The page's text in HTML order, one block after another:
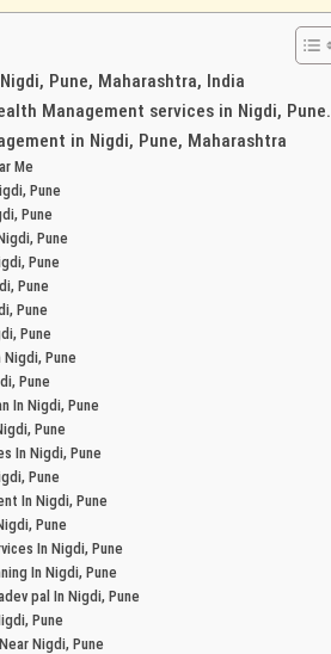
Pune, Maharashtra, India
Management services in Nigdi, Pune.
in Nigdi, Pune, Maharashtra
Me
Pune
Pune
Pune
Pune
Pune
Pune
Pune
Pune
Pune
In Nigdi, Pune
Pune
In Nigdi, Pune
Pune
In Nigdi, Pune
Pune
In Nigdi, Pune
In Nigdi, Pune
pal In Nigdi, Pune
Pune
Nigdi, Pune